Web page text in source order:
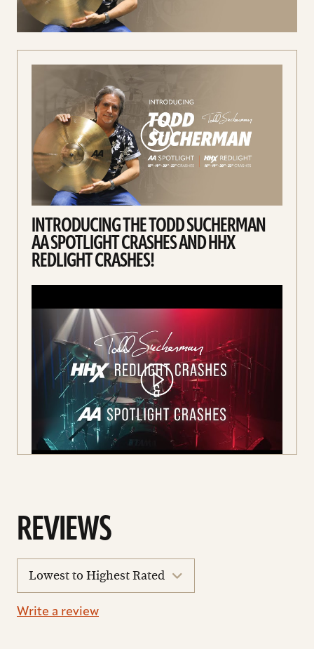
Crashes
and
HHX
Redlight
INTRODUCING THE TODD SUCHERMAN
AA SPOTLIGHT CRASHES AND HHX
REDLIGHT CRASHES!
HHX REDLIGHT AND AA SPOTLIGHT
CRASHES
REVIEWS
reviews
Write a review